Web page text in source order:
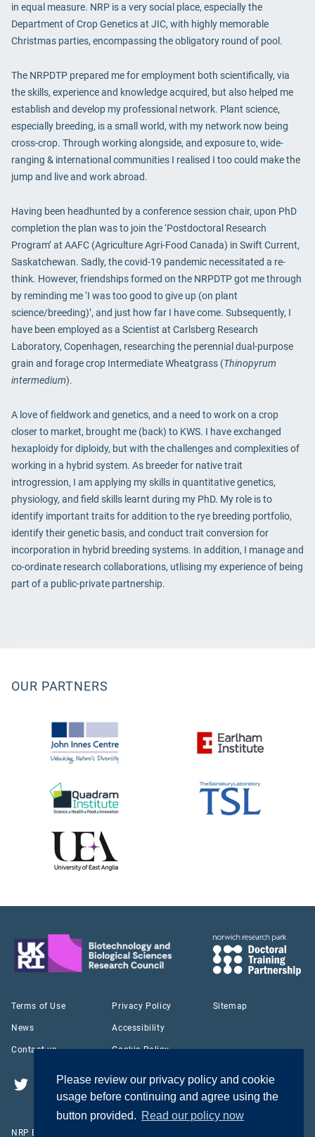
Please review our privacy policy and cookie
usage before continuing and agree using the
button provided. Read our policy now
in equal measure. NRP is a very social place, especially the
Department of Crop Genetics at JIC, with highly memorable
Christmas parties, encompassing the obligatory round of pool.
The NRPDTP prepared me for employment both scientifically, via
the skills, experience and knowledge acquired, but also helped me
establish and develop my professional network. Plant science,
especially breeding, is a small world, with my network now being
cross-crop. Through working alongside, and exposure to, wide-
ranging & international communities I realised I too could make the
jump and live and work abroad.
Having been headhunted by a conference session chair, upon PhD
completion the plan was to join the ‘Postdoctoral Research
Program’ at AAFC (Agriculture Agri-Food Canada) in Swift Current,
Saskatchewan. Sadly, the covid-19 pandemic necessitated a re-
think. However, friendships formed on the NRPDTP got me through
by reminding me ‘I was too good to give up (on plant
science/breeding)’, and just how far I have come. Subsequently, I
have been employed as a Scientist at Carlsberg Research
Laboratory, Copenhagen, researching the perennial dual-purpose
grain and forage crop Intermediate Wheatgrass (Thinopyrum
intermedium).
A love of fieldwork and genetics, and a need to work on a crop
closer to market, brought me (back) to KWS. I have exchanged
hexaploidy for diploidy, but with the challenges and complexities of
working in a hybrid system. As breeder for native trait
introgression, I am applying my skills in quantitative genetics,
physiology, and field skills learnt during my PhD. My role is to
identify important traits for addition to the rye breeding portfolio,
identify their genetic basis, and conduct trait conversion for
incorporation in hybrid breeding systems. In addition, I manage and
co-ordinate research collaborations, utlising my experience of being
part of a public-private partnership.
OUR PARTNERS
Terms of Use
News
Contact us
Privacy Policy
Accessibility
Cookie Policy
Sitemap
Twitter YouTubeLinkedIn
NRP Biosciences Doctoral Training Partnership © 2026